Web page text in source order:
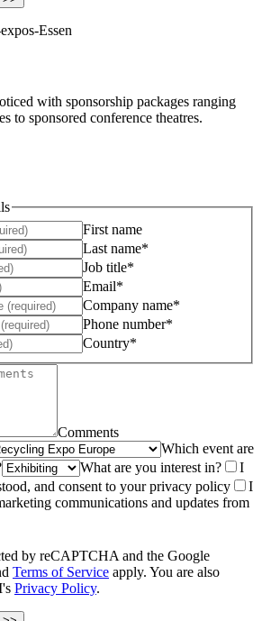
with sponsorship packages ranging
to sponsored conference theatres.
First name
Last name*
Job title*
Email*
Company name*
Phone number*
Country*
Comments
Which event are
What are you interest in?
I
and consent to your privacy policy
I
communications and updates from
by reCAPTCHA and the Google
Terms of Service apply. You are also
Privacy Policy.